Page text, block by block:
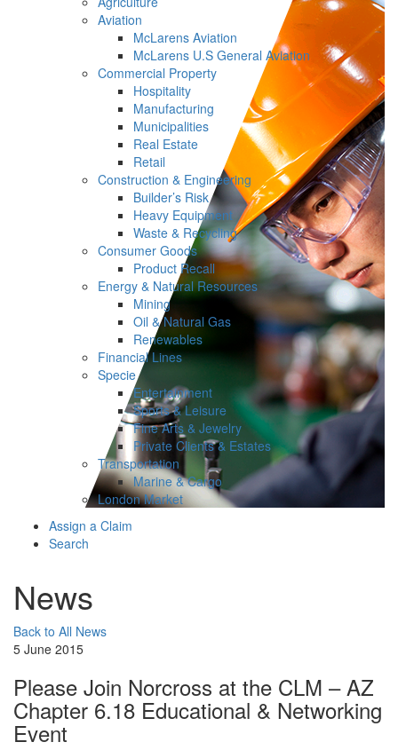
Aviation
McLarens Aviation
McLarens U.S General Aviation
Commercial Property
Hospitality
Manufacturing
Municipalities
Real Estate
Retail
Construction & Engineering
Builder’s Risk
Heavy Equipment
Waste & Recycling
Consumer Goods
Product Recall
Energy & Natural Resources
Mining
Oil & Natural Gas
Renewables
Financial Lines
Specie
Entertainment
Sports & Leisure
Fine Arts & Jewelry
Private Clients & Estates
Transportation
Marine & Cargo
London Market
Assign a Claim
Search
News
Back to All News
5 June 2015
Please Join Norcross at the CLM – AZ
Chapter 6.18 Educational & Networking
Event